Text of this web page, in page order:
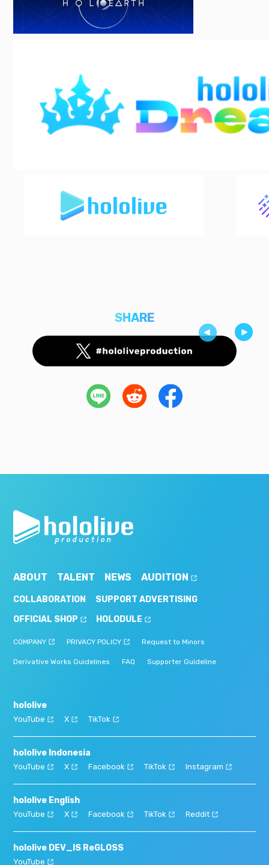
SHARE
ABOUT TALENT NEWS AUDITION
COLLABORATION
SUPPORT ADVERTISING
OFFICIAL SHOP
HOLODULE
COMPANY PRIVACY POLICY Request to Minors
Derivative Works Guidelines FAQ Supporter Guideline
hololive
YouTube X TikTok
hololive Indonesia
YouTube X Facebook TikTok Instagram
hololive English
YouTube X Facebook TikTok Reddit
hololive DEV_IS ReGLOSS
YouTube